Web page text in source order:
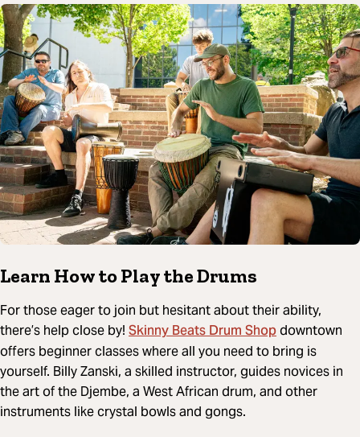
Learn How to Play the Drums
For those eager to join but hesitant about their ability,
there’s help close by! Skinny Beats Drum Shopdowntown
offers beginner classes where all you need to bring is
yourself. Billy Zanski, a skilled instructor, guides novices in
the art of the Djembe, a West African drum, and other
instruments like crystal bowls and gongs.